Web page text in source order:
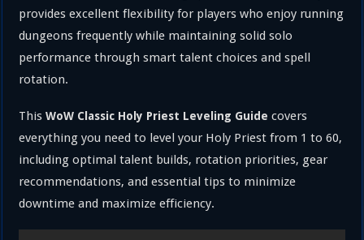
provides excellent flexibility for players who enjoy running
dungeons frequently while maintaining solid solo
performance through smart talent choices and spell
rotation.
ThisWoW Classic Holy Priest Leveling Guide covers
everything you need to level your Holy Priest from 1 to 60,
including optimal talent builds, rotation priorities, gear
recommendations, and essential tips to minimize
downtime and maximize efficiency.